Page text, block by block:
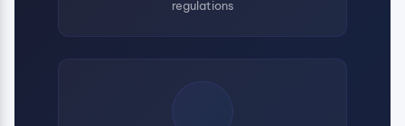
regulations